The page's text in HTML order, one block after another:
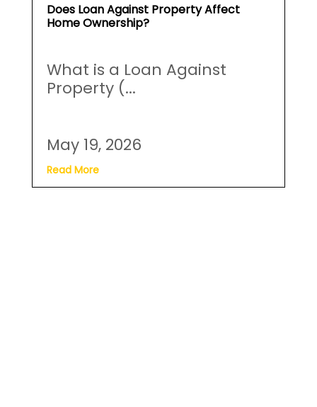
Does Loan Against Property Affect
Home Ownership?
What is a Loan Against
Property (...
May 19, 2026
Read More